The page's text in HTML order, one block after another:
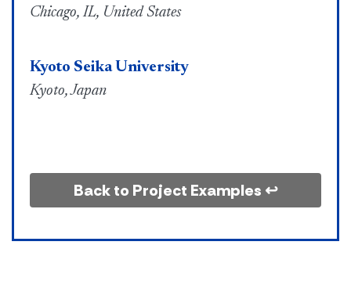
Chicago, IL, United States
Kyoto Seika University
Kyoto, Japan
Back to Project Examples ↩